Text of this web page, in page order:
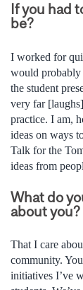
If you had
be?
I worked for
would
the student
very far
practice. I am,
ideas on ways
Talk for the
ideas from
What do
about you?
That I care
community.
initiatives I’ve